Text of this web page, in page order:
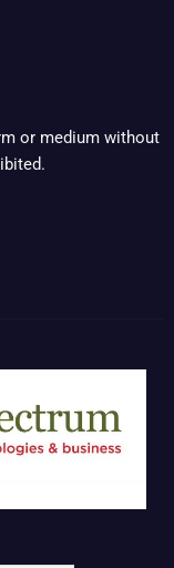
or medium without